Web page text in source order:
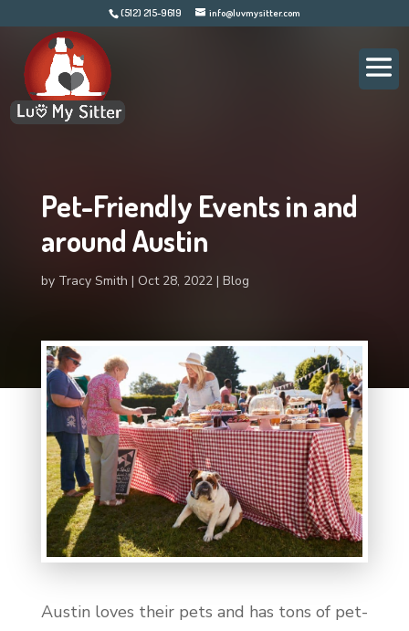
(512) 215-9619 info@luvmysitter.com
Pet-Friendly Events in and
around Austin
by Tracy Smith Oct 28, 2022 Blog
Austin loves their pets and has tons of pet-